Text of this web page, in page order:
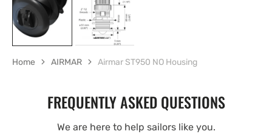
Home AIRMAR Airmar ST950 NO Housing
FREQUENTLY ASKED QUESTIONS
We are here to help sailors like you.